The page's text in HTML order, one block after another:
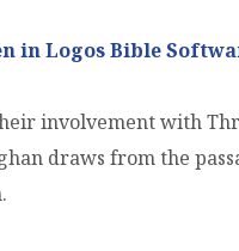
involvement with
draws from the